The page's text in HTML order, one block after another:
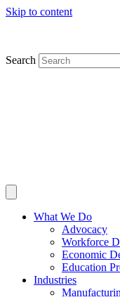
Skip to content
Search
What We Do
Advocacy
Workforce
Economic
Education
Industries